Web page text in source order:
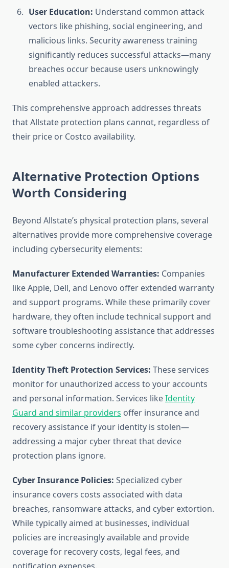
User Education: Understand common attack
vectors like phishing, social engineering, and
malicious links. Security awareness training
significantly reduces successful attacks—many
breaches occur because users unknowingly
enabled attackers.
This comprehensive approach addresses threats
that Allstate protection plans cannot, regardless of
their price or Costco availability.
Alternative Protection Options
Worth Considering
Beyond Allstate’s physical protection plans, several
alternatives provide more comprehensive coverage
including cybersecurity elements:
Manufacturer Extended Warranties: Companies
like Apple, Dell, and Lenovo offer extended warranty
and support programs. While these primarily cover
hardware, they often include technical support and
software troubleshooting assistance that addresses
some cyber concerns indirectly.
Identity Theft Protection Services: These services
monitor for unauthorized access to your accounts
and personal information. Services likeIdentity
Guard and similar providers offer insurance and
recovery assistance if your identity is stolen—
addressing a major cyber threat that device
protection plans ignore.
Cyber Insurance Policies: Specialized cyber
insurance covers costs associated with data
breaches, ransomware attacks, and cyber extortion.
While typically aimed at businesses, individual
policies are increasingly available and provide
coverage for recovery costs, legal fees, and